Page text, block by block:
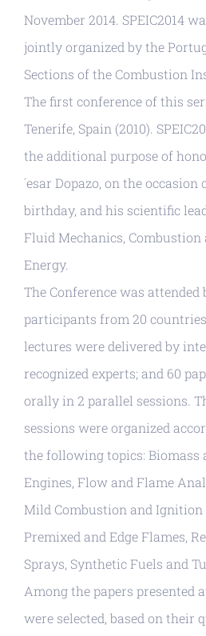
November 2014. SPEIC2014
jointly organized by the
Sections of the Combustion
The first conference of this
Tenerife, Spain (2010).
the additional purpose of
´esar Dopazo, on the occasion
birthday, and his scientific
Fluid Mechanics, Combustion
Energy.
The Conference was attended
participants from 20
lectures were delivered by
recognized experts; and 60
orally in 2 parallel sessions.
sessions were organized
the following topics: Biomass
Engines, Flow and Flame
Mild Combustion and Ignition
Premixed and Edge Flames,
Sprays, Synthetic Fuels and
Among the papers presented
were selected, based on their